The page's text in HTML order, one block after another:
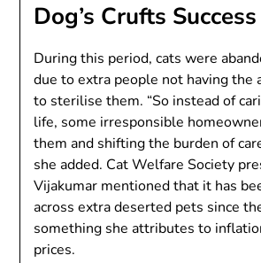
Dog’s Crufts Success
During this period, cats were
due to extra people not having the
to sterilise them. “So instead of
life, some irresponsible
them and shifting the burden of
she added. Cat Welfare Society
Vijakumar mentioned that it has
across extra deserted pets since
something she attributes to
prices.